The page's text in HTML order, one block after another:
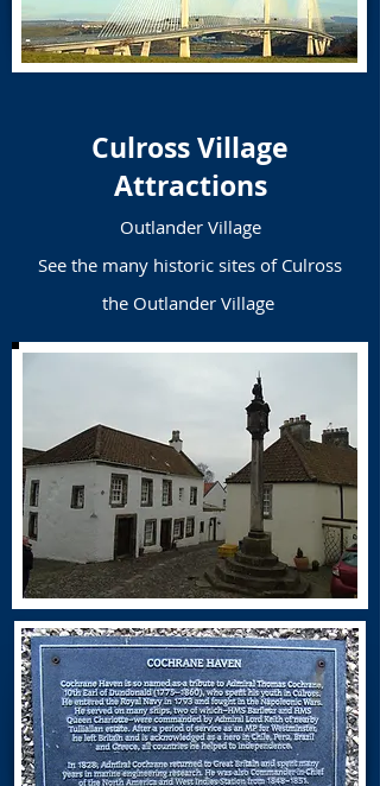
Culross Village
Attractions
Outlander Village
See the many historic sites of Culross
the Outlander Village